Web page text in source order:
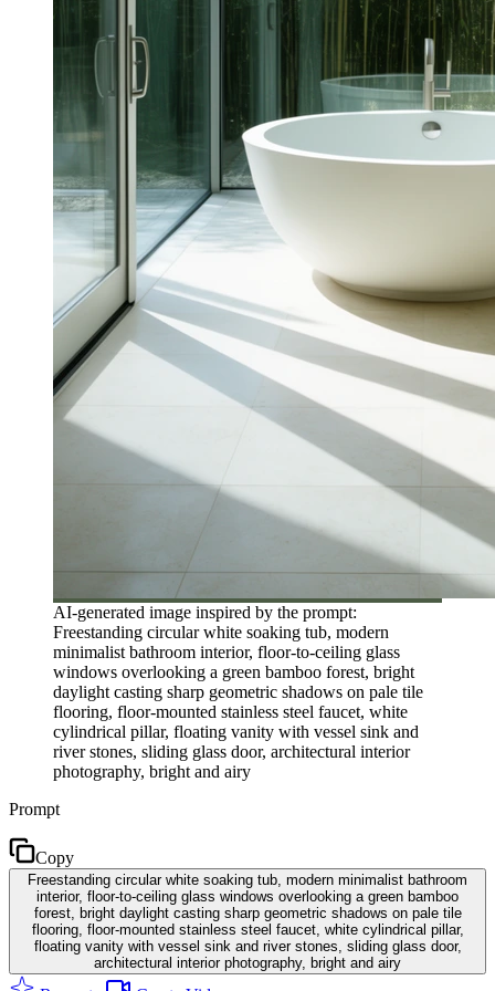
AI-generated image inspired by the prompt:
Freestanding circular white soaking tub, modern
minimalist bathroom interior, floor-to-ceiling glass
windows overlooking a green bamboo forest, bright
daylight casting sharp geometric shadows on pale tile
flooring, floor-mounted stainless steel faucet, white
cylindrical pillar, floating vanity with vessel sink and
river stones, sliding glass door, architectural interior
photography, bright and airy
Prompt
Copy
Freestanding circular white soaking tub, modern minimalist bathroom
interior, floor-to-ceiling glass windows overlooking a green bamboo
forest, bright daylight casting sharp geometric shadows on pale tile
flooring, floor-mounted stainless steel faucet, white cylindrical pillar,
floating vanity with vessel sink and river stones, sliding glass door,
architectural interior photography, bright and airy